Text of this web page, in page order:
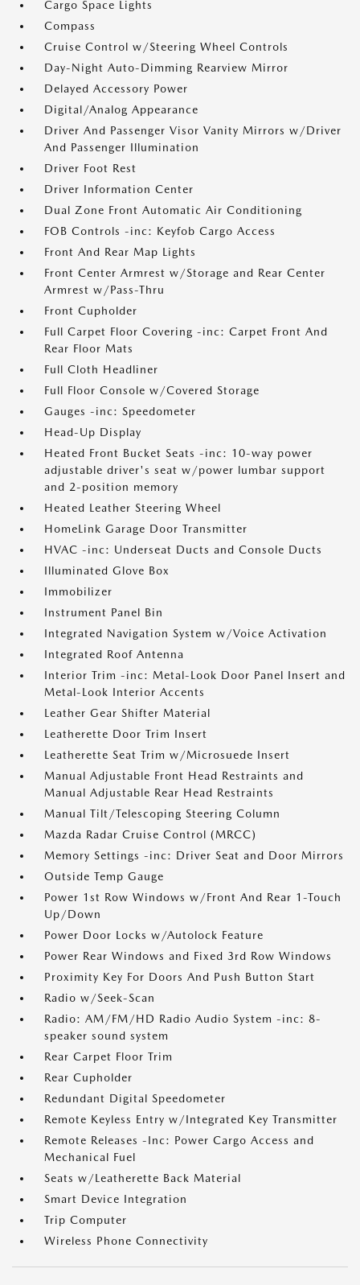
Cargo Space Lights
Compass
Cruise Control w/Steering Wheel Controls
Day-Night Auto-Dimming Rearview Mirror
Delayed Accessory Power
Digital/Analog Appearance
Driver And Passenger Visor Vanity Mirrors w/Driver
And Passenger Illumination
Driver Foot Rest
Driver Information Center
Dual Zone Front Automatic Air Conditioning
FOB Controls -inc: Keyfob Cargo Access
Front And Rear Map Lights
Front Center Armrest w/Storage and Rear Center
Armrest w/Pass-Thru
Front Cupholder
Full Carpet Floor Covering -inc: Carpet Front And
Rear Floor Mats
Full Cloth Headliner
Full Floor Console w/Covered Storage
Gauges -inc: Speedometer
Head-Up Display
Heated Front Bucket Seats -inc: 10-way power
adjustable driver's seat w/power lumbar support
and 2-position memory
Heated Leather Steering Wheel
HomeLink Garage Door Transmitter
HVAC -inc: Underseat Ducts and Console Ducts
Illuminated Glove Box
Immobilizer
Instrument Panel Bin
Integrated Navigation System w/Voice Activation
Integrated Roof Antenna
Interior Trim -inc: Metal-Look Door Panel Insert and
Metal-Look Interior Accents
Leather Gear Shifter Material
Leatherette Door Trim Insert
Leatherette Seat Trim w/Microsuede Insert
Manual Adjustable Front Head Restraints and
Manual Adjustable Rear Head Restraints
Manual Tilt/Telescoping Steering Column
Mazda Radar Cruise Control (MRCC)
Memory Settings -inc: Driver Seat and Door Mirrors
Outside Temp Gauge
Power 1st Row Windows w/Front And Rear 1-Touch
Up/Down
Power Door Locks w/Autolock Feature
Power Rear Windows and Fixed 3rd Row Windows
Proximity Key For Doors And Push Button Start
Radio w/Seek-Scan
Radio: AM/FM/HD Radio Audio System -inc: 8-
speaker sound system
Rear Carpet Floor Trim
Rear Cupholder
Redundant Digital Speedometer
Remote Keyless Entry w/Integrated Key Transmitter
Remote Releases -Inc: Power Cargo Access and
Mechanical Fuel
Seats w/Leatherette Back Material
Smart Device Integration
Trip Computer
Wireless Phone Connectivity